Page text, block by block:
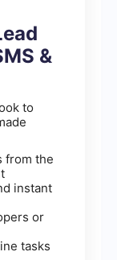
&
to
from the
instant
or
tasks